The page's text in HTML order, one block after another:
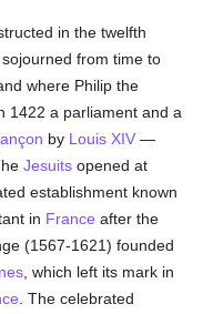
in the twelfth
from time to
where Philip the
1422 a parliament and a
by Louis XIV —
Jesuits opened at
establishment known
in France after the
(1567-1621) founded
, which left its mark in
. The celebrated